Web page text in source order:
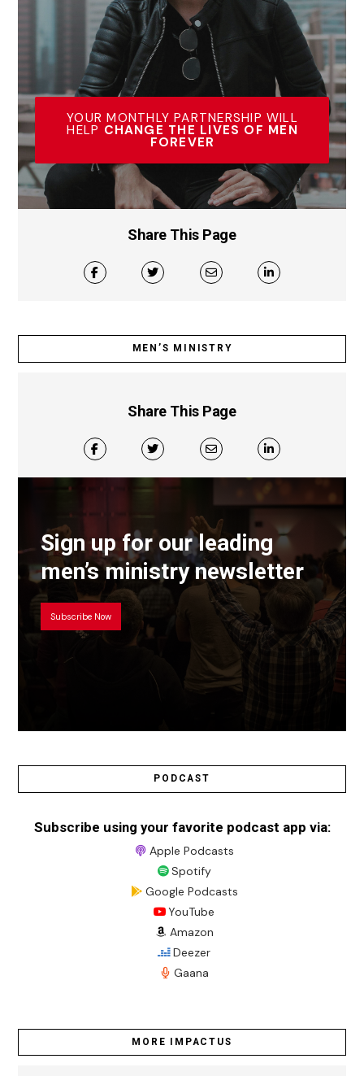
YOUR MONTHLY PARTNERSHIP WILL
HELP CHANGE THE LIVES OF MEN
FOREVER
Share This Page
MEN’S MINISTRY
Share This Page
Sign up for our leading
men’s ministry newsletter
Subscribe Now
PODCAST
Subscribe using your favorite podcast app via:
Apple Podcasts
Spotify
Google Podcasts
YouTube
Amazon
Deezer
Gaana
MORE IMPACTUS